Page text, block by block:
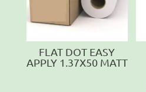
FLAT DOT EASY
APPLY 1.37X50 MATT